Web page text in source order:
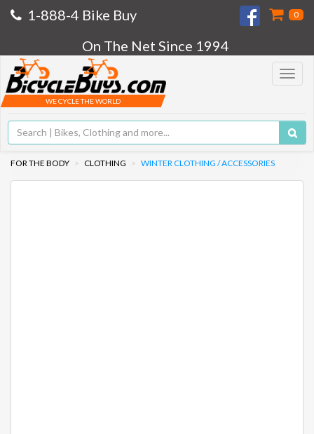
1-888-4 Bike Buy 0
On The Net Since 1994
Toggle
WE CYCLE THE WORLD
FOR THE BODY CLOTHING WINTER CLOTHING / ACCESSORIES